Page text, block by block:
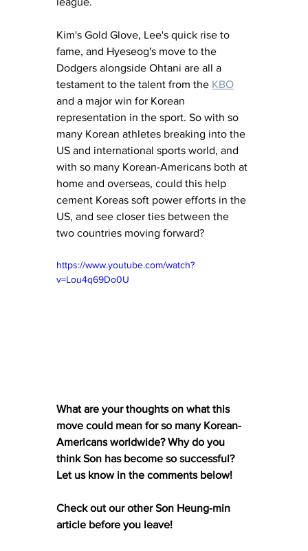
Kim's Gold Glove, Lee's quick rise to
fame, and Hyeseog's move to the
Dodgers alongside Ohtani are all a
testament to the talent from the KBO
and a major win for Korean
representation in the sport. So with so
many Korean athletes breaking into the
US and international sports world, and
with so many Korean-Americans both at
home and overseas, could this help
cement Koreas soft power efforts in the
US, and see closer ties between the
two countries moving forward?
https://www.youtube.com/watch?
v=Lou4q69Do0U
What are your thoughts on what this
move could mean for so many Korean-
Americans worldwide? Why do you
think Son has become so successful?
Let us know in the comments below!
Check out our other Son Heung-min
article before you leave!